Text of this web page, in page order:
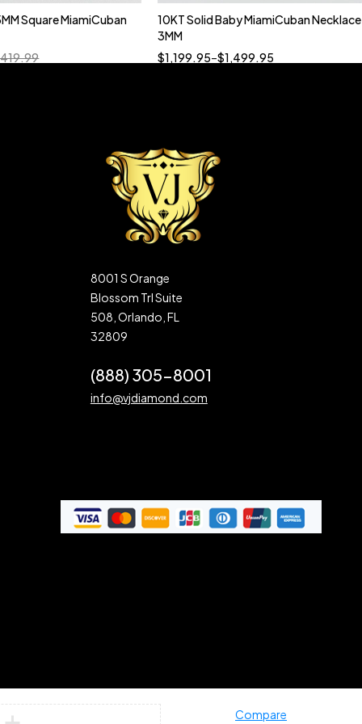
Square MiamiCuban
Quick add to cart
10KT Solid Baby MiamiCuban Necklace
3MM
$1,199.95–$1,499.95
8001 S Orange
Blossom Trl Suite
508, Orlando, FL
32809
(888) 305-8001
info@vjdiamond.com
Compare